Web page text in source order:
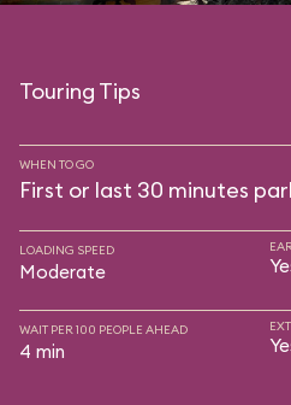
Touring Tips
WHEN TO GO
First or last 30 minutes
LOADING SPEED
Moderate
WAIT PER 100 PEOPLE AHEAD
4 min